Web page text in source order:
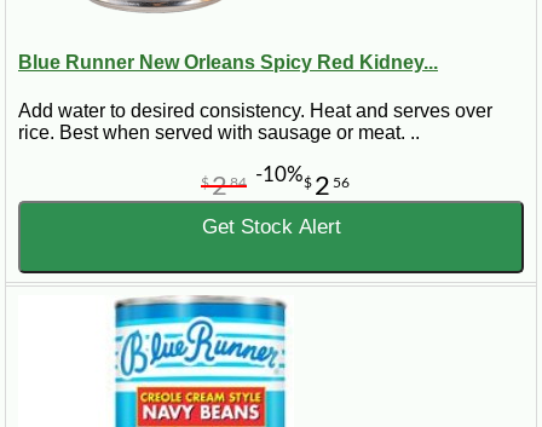
Blue Runner New Orleans Spicy Red Kidney...
Add water to desired consistency. Heat and serves over
rice. Best when served with sausage or meat. ..
$ 2 56
$284 -10%
Get Stock Alert